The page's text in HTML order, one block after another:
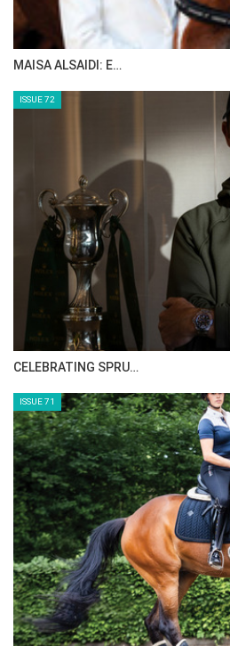
MAISA ALSAIDI: E…
ISSUE 72
CELEBRATING SPRU…
ISSUE 71